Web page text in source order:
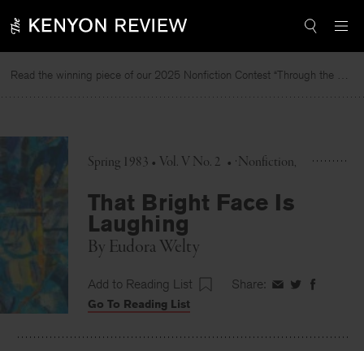
to
Read the winning piece of our 2025 Nonfiction Contest “Through the Mirror” by Jessie Cato selected by Lucy Ives.
Spring 1983 • Vol. V No. 2 • Nonfiction
That Bright Face Is
Laughing
By Eudora Welty
Add to Reading List Share: ShareShareShare
Go To Reading List